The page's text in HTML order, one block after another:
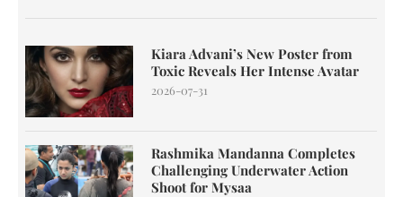
Kiara Advani’s New Poster from
Toxic Reveals Her Intense Avatar
2026-07-31
Rashmika Mandanna Completes
Challenging Underwater Action
Shoot for Mysaa